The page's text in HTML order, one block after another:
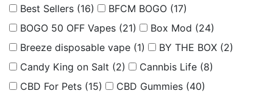
Best Sellers (16) BFCM BOGO (17)
BOGO 50 OFF Vapes (21) Box Mod (24)
Breeze disposable vape (1) BY THE BOX (2)
Candy King on Salt (2) Cannbis Life (8)
CBD For Pets (15) CBD Gummies (40)